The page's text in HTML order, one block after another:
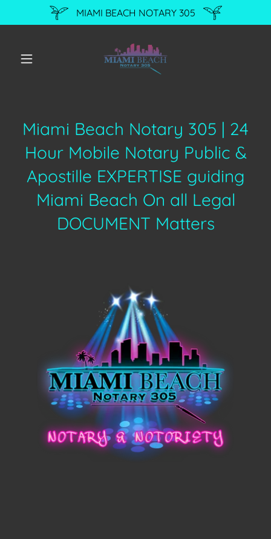
MIAMI BEACH NOTARY 305
Miami Beach Notary 305 | 24
Hour Mobile Notary Public &
Apostille EXPERTISE guiding
Miami Beach On all Legal
DOCUMENT Matters